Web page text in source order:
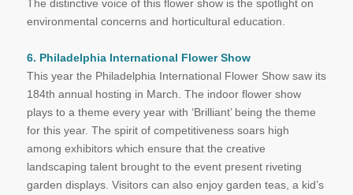
The distinctive voice of this flower show is the spotlight on
environmental concerns and horticultural education.
6. Philadelphia International Flower Show
This year the Philadelphia International Flower Show saw its
184th annual hosting in March. The indoor flower show
plays to a theme every year with ‘Brilliant’ being the theme
for this year. The spirit of competitiveness soars high
among exhibitors which ensure that the creative
landscaping talent brought to the event present riveting
garden displays. Visitors can also enjoy garden teas, a kid’s